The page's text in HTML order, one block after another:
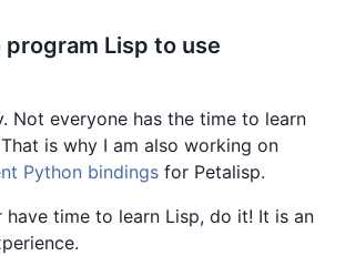
program Lisp to use
Not everyone has the time to learn
is why I am also working on
Python bindings for Petalisp.
have time to learn Lisp, do it! It is an